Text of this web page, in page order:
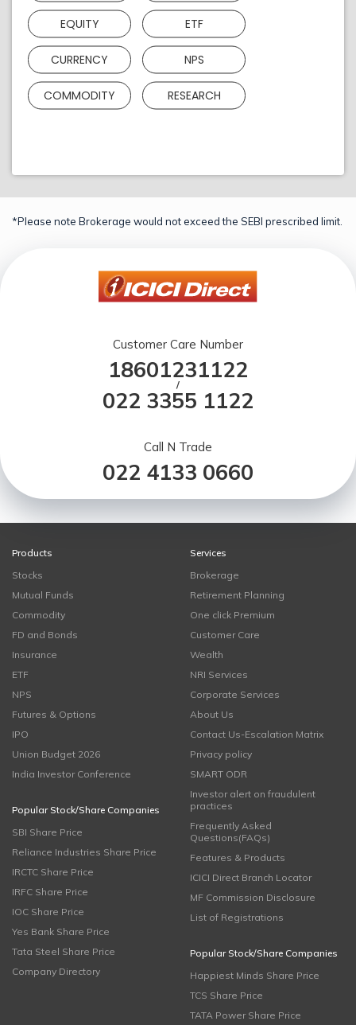
EQUITY ETF
CURRENCY NPS
COMMODITY RESEARCH
*Please note Brokerage would not exceed the SEBI prescribed limit.
Customer Care Number
18601231122
/
022 3355 1122
Call N Trade
022 4133 0660
Products
Stocks
Mutual Funds
Commodity
FD and Bonds
Insurance
ETF
NPS
Futures & Options
IPO
Union Budget 2026
India Investor Conference
Popular Stock/Share Companies
SBI Share Price
Reliance Industries Share Price
IRCTC Share Price
IRFC Share Price
IOC Share Price
Yes Bank Share Price
Tata Steel Share Price
Company Directory
Services
Brokerage
Retirement Planning
One click Premium
Customer Care
Wealth
NRI Services
Corporate Services
About Us
Contact Us-Escalation Matrix
Privacy policy
SMART ODR
Investor alert on fraudulent
practices
Frequently Asked
Questions(FAQs)
Features & Products
ICICI Direct Branch Locator
MF Commission Disclosure
List of Registrations
Popular Stock/Share Companies
Happiest Minds Share Price
TCS Share Price
TATA Power Share Price